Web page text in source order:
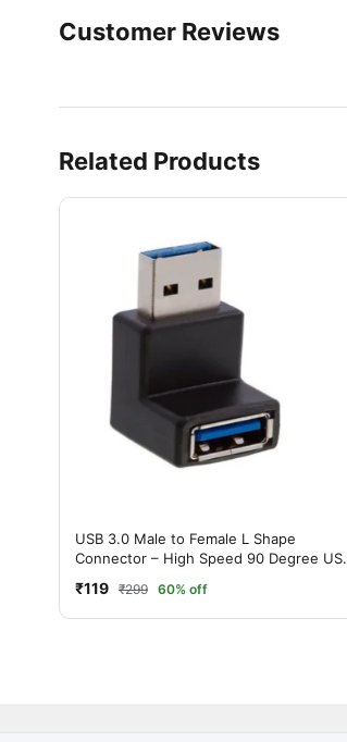
Customer Reviews
Related Products
USB 3.0 Male to Female L Shape
Connector – High Speed 90 Degree
₹119 ₹299 60% off